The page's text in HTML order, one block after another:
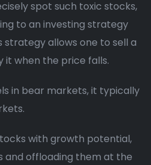
spot such toxic stocks,
to an investing strategy
strategy allows one to sell a
it when the price falls.
in bear markets, it typically
with growth potential,
and offloading them at the